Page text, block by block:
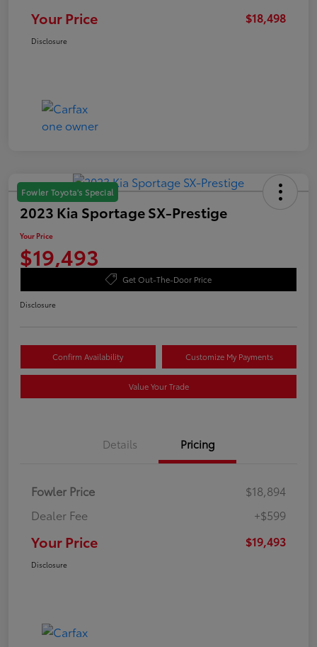
Your Price $18,498
Disclosure
Fowler Toyota's Special
2023 Kia Sportage SX-Prestige
Your Price
$19,493
Get Out-The-Door Price
Disclosure
Confirm Availability Customize My Payments
Value Your Trade
Details Pricing
Fowler Price
$18,894
Dealer Fee
+$599
Your Price $19,493
Disclosure